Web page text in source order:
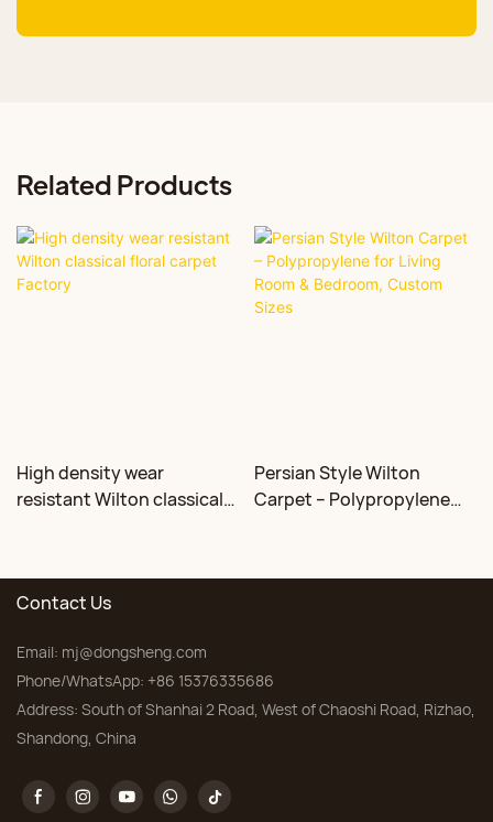
Related Products
High density wear
resistant Wilton classical
Persian Style Wilton
Carpet – Polypropylene
Contact Us
Email: mj@dongsheng.com
Phone/WhatsApp: +86 15376335686
Address: South of Shanhai 2 Road, West of Chaoshi Road, Rizhao,
Shandong, China